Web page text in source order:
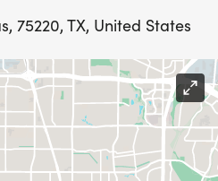
75220, TX, United States